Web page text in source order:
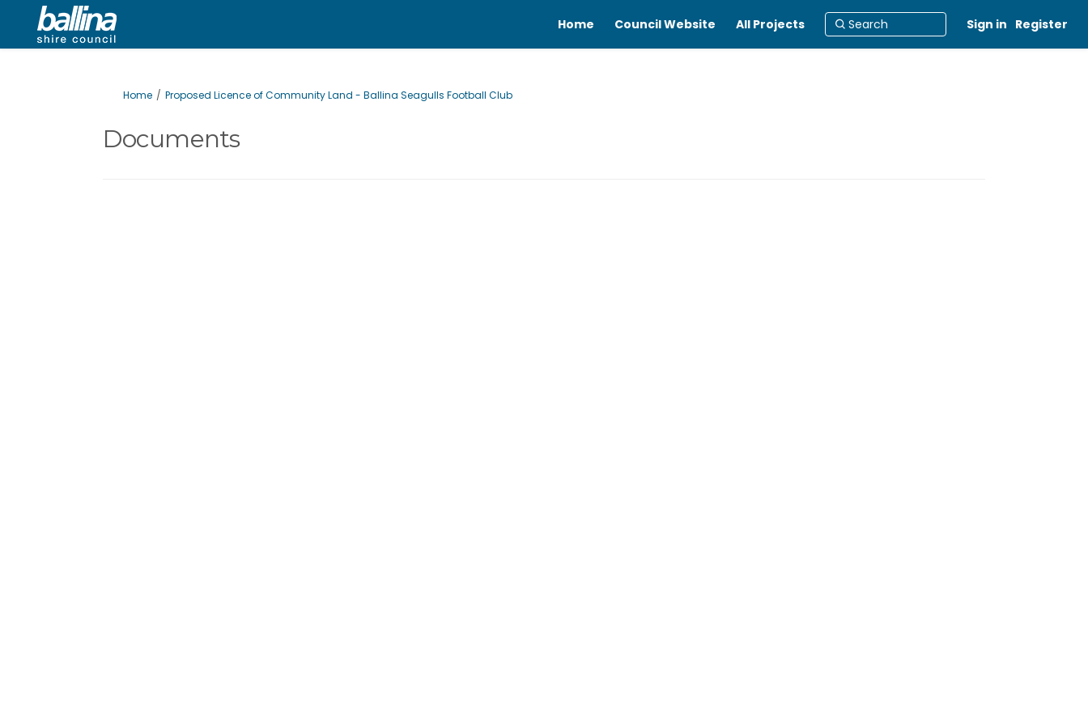
Home Council Website All Projects Sign in Register
You are here:
Home Proposed Licence of Community Land - Ballina Seagulls Football Club
Documents